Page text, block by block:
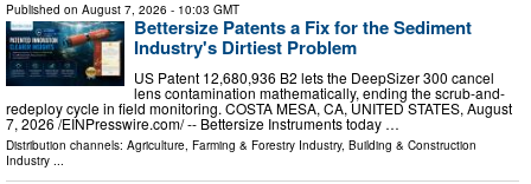
Published on August 7, 2026 - 10:03 GMT
Bettersize Patents a Fix for the Sediment
Industry's Dirtiest Problem
US Patent 12,680,936 B2 lets the DeepSizer 300 cancel
lens contamination mathematically, ending the scrub-and-
redeploy cycle in field monitoring. COSTA MESA, CA, UNITED STATES, August
7, 2026 /⁨EINPresswire.com⁩/ -- Bettersize Instruments today …
Distribution channels: Agriculture, Farming & Forestry Industry, Building & Construction
Industry